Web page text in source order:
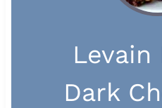
Levain
Dark